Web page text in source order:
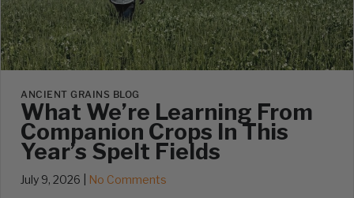
ANCIENT GRAINS BLOG
What We’re Learning From
Companion Crops In This
Year’s Spelt Fields
July 9, 2026 No Comments